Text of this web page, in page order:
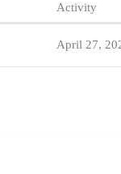
Activity
April 27,